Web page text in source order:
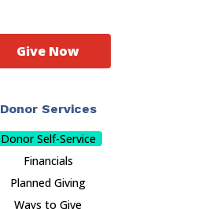
Donor Services
Donor Self-Service
Financials
Planned Giving
Ways to Give
Give Now